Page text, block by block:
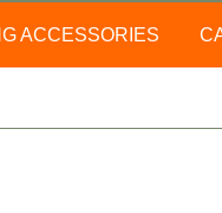
ACCESSORIES